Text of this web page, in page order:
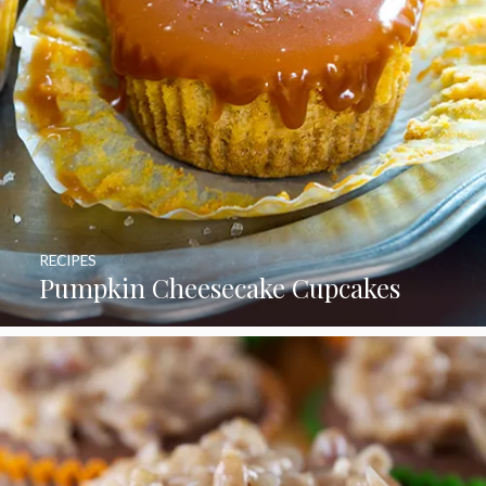
Pumpkin Cheesecake Cupcakes
RECIPES